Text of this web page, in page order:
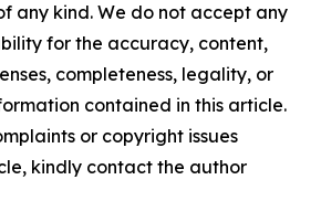
any kind. We do not accept any
for the accuracy, content,
completeness, legality, or
contained in this article.
or copyright issues
kindly contact the author